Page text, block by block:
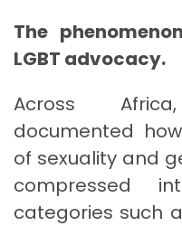
The
LGBT advocacy.
Across
documented
of sexuality and
compressed
categories such